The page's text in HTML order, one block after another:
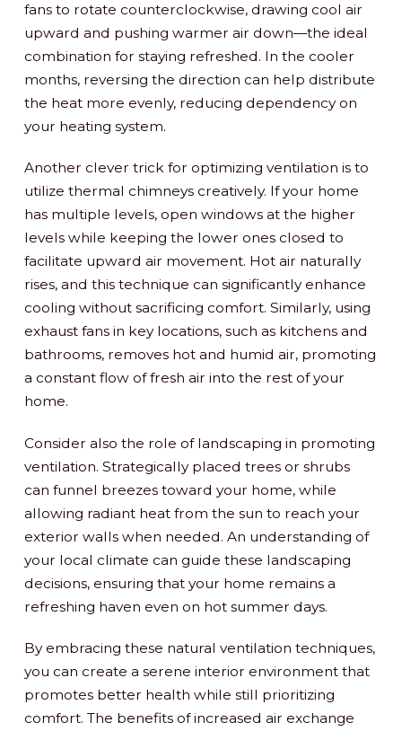
fans to rotate counterclockwise, drawing cool air
upward and pushing warmer air down—the ideal
combination for staying refreshed. In the cooler
months, reversing the direction can help distribute
the heat more evenly, reducing dependency on
your heating system.
Another clever trick for optimizing ventilation is to
utilize thermal chimneys creatively. If your home
has multiple levels, open windows at the higher
levels while keeping the lower ones closed to
facilitate upward air movement. Hot air naturally
rises, and this technique can significantly enhance
cooling without sacrificing comfort. Similarly, using
exhaust fans in key locations, such as kitchens and
bathrooms, removes hot and humid air, promoting
a constant flow of fresh air into the rest of your
home.
Consider also the role of landscaping in promoting
ventilation. Strategically placed trees or shrubs
can funnel breezes toward your home, while
allowing radiant heat from the sun to reach your
exterior walls when needed. An understanding of
your local climate can guide these landscaping
decisions, ensuring that your home remains a
refreshing haven even on hot summer days.
By embracing these natural ventilation techniques,
you can create a serene interior environment that
promotes better health while still prioritizing
comfort. The benefits of increased air exchange